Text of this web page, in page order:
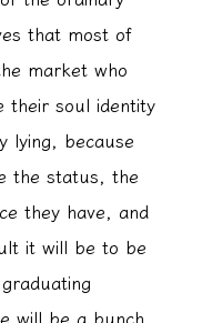
that most of
market who
their soul identity
lying, because
the status, the
they have, and
it will be to be
will be a bunch